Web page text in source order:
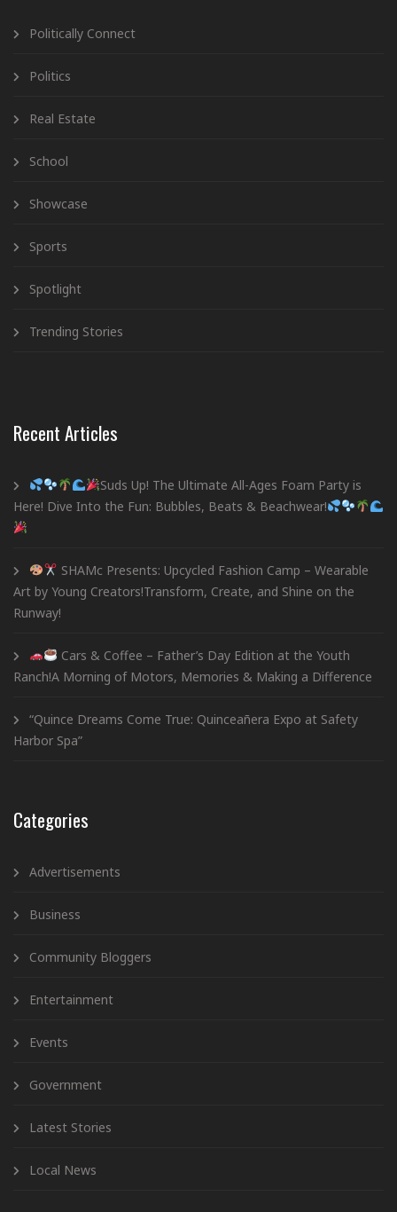
Politically Connect
Politics
Real Estate
School
Showcase
Sports
Spotlight
Trending Stories
Recent Articles
Suds Up! The Ultimate All-Ages Foam Party is
Here! Dive Into the Fun: Bubbles, Beats & Beachwear!
SHAMc Presents: Upcycled Fashion Camp – Wearable
Art by Young Creators!Transform, Create, and Shine on the
Runway!
Cars & Coffee – Father’s Day Edition at the Youth
Ranch!A Morning of Motors, Memories & Making a Difference
“Quince Dreams Come True: Quinceañera Expo at Safety
Harbor Spa”
Categories
Advertisements
Business
Community Bloggers
Entertainment
Events
Government
Latest Stories
Local News